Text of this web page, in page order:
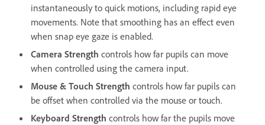
instantaneously to quick motions, including rapid eye
movements. Note that smoothing has an effect even
when snap eye gaze is enabled.
Camera Strength controls how far pupils can move
when controlled using the camera input.
Mouse & Touch Strength controls how far pupils can
be offset when controlled via the mouse or touch.
Keyboard Strength controls how far the pupils move